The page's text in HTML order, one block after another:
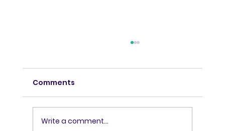
Comments
Write a comment...